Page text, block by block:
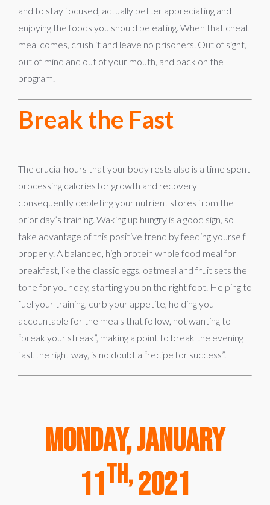
and to stay focused, actually better appreciating and
enjoying the foods you should be eating. When that cheat
meal comes, crush it and leave no prisoners. Out of sight,
out of mind and out of your mouth, and back on the
program.
Break the Fast
The crucial hours that your body rests also is a time spent
processing calories for growth and recovery
consequently depleting your nutrient stores from the
prior day’s training. Waking up hungry is a good sign, so
take advantage of this positive trend by feeding yourself
properly. A balanced, high protein whole food meal for
breakfast, like the classic eggs, oatmeal and fruit sets the
tone for your day, starting you on the right foot. Helping to
fuel your training, curb your appetite, holding you
accountable for the meals that follow, not wanting to
“break your streak”, making a point to break the evening
fast the right way, is no doubt a “recipe for success”.
Monday, January
11th,2021